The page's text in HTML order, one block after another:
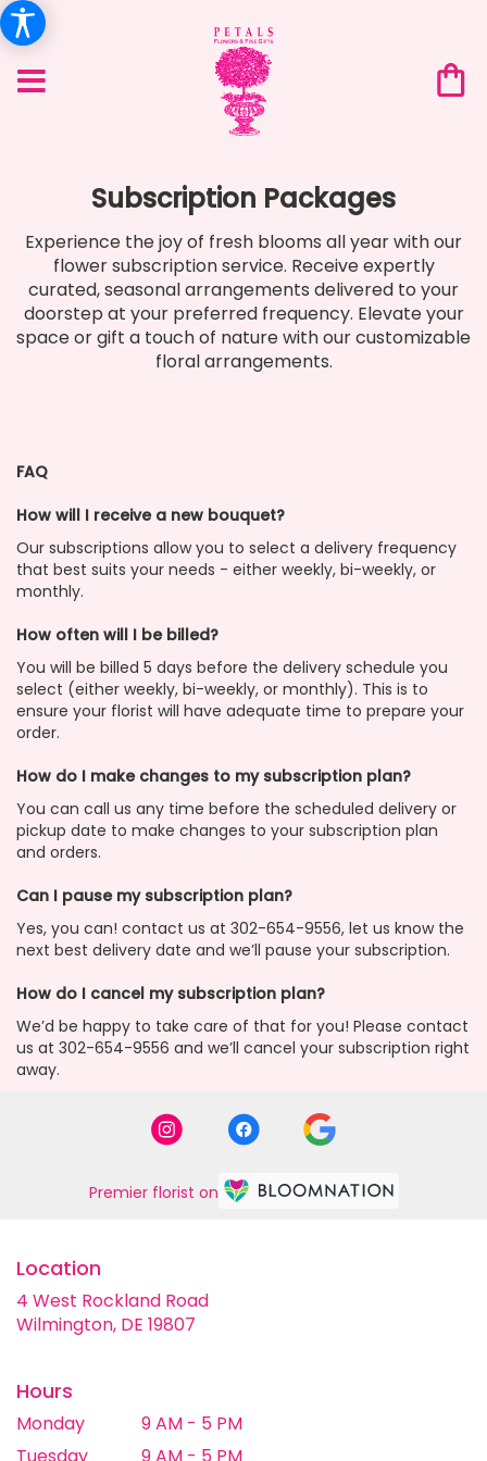
Subscription Packages
Experience the joy of fresh blooms all year with our
flower subscription service. Receive expertly
curated, seasonal arrangements delivered to your
doorstep at your preferred frequency. Elevate your
space or gift a touch of nature with our customizable
floral arrangements.
FAQ
How will I receive a new bouquet?
Our subscriptions allow you to select a delivery frequency
that best suits your needs - either weekly, bi-weekly, or
monthly.
How often will I be billed?
You will be billed 5 days before the delivery schedule you
select (either weekly, bi-weekly, or monthly). This is to
ensure your florist will have adequate time to prepare your
order.
How do I make changes to my subscription plan?
You can call us any time before the scheduled delivery or
pickup date to make changes to your subscription plan
and orders.
Can I pause my subscription plan?
Yes, you can! contact us at 302-654-9556, let us know the
next best delivery date and we’ll pause your subscription.
How do I cancel my subscription plan?
We’d be happy to take care of that for you! Please contact
us at 302-654-9556 and we’ll cancel your subscription right
away.
Premier florist on
Location
4 West Rockland Road
Wilmington, DE 19807
window)
Hours
Monday
9 AM - 5 PM